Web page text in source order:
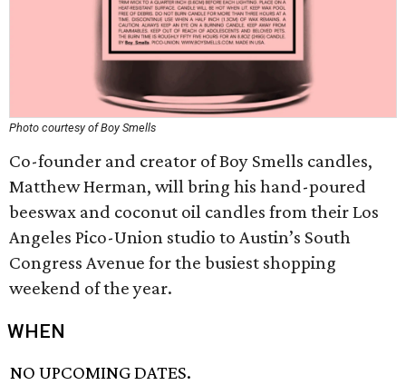
Photo courtesy of Boy Smells
Co-founder and creator of Boy Smells candles,
Matthew Herman, will bring his hand-poured
beeswax and coconut oil candles from their Los
Angeles Pico-Union studio to Austin’s South
Congress Avenue for the busiest shopping
weekend of the year.
WHEN
NO UPCOMING DATES.